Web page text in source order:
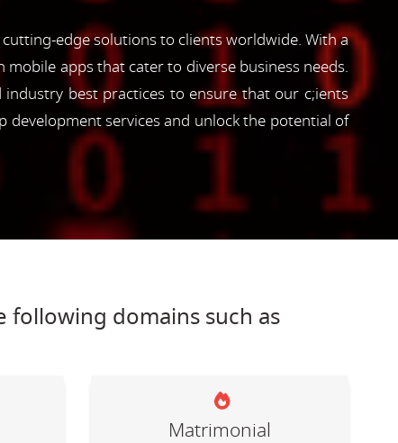
edge solutions to clients worldwide. With a
apps that cater to diverse business needs.
best practices to ensure that our c;ients
services and unlock the potential of
domains such as
Matrimonial